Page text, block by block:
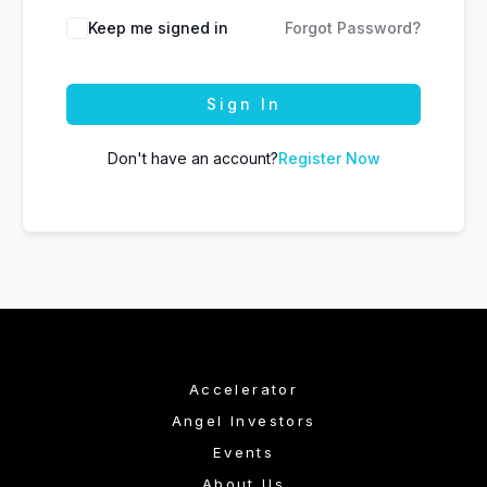
Keep me signed in Forgot Password?
Sign In
Don't have an account?Register Now
Accelerator
Angel Investors
Events